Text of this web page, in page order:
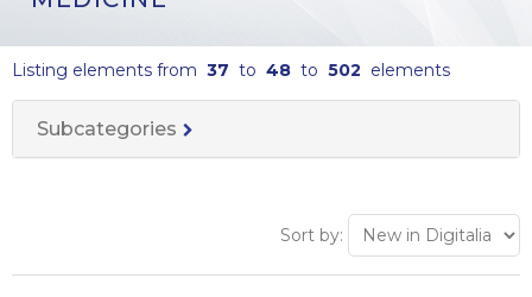
Listing elements from 37 to 48 to 502 elements
Subcategories
Sort by: